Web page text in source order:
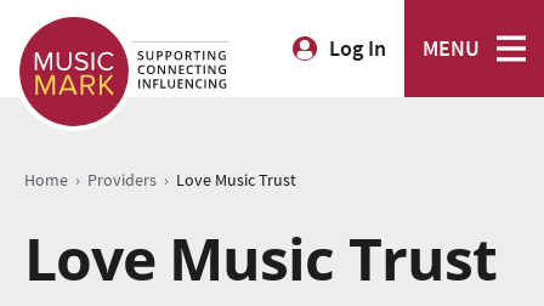
Log In MENU
Home › Providers › Love Music Trust
Love Music Trust